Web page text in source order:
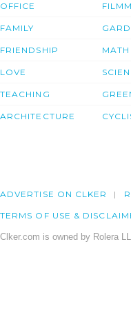
OFFICE
FAMILY
FRIENDSHIP
LOVE
TEACHING
ARCHITECTURE
MATH
ADVERTISE ON CLKER
TERMS OF USE &
Clker.com is owned by Rolera